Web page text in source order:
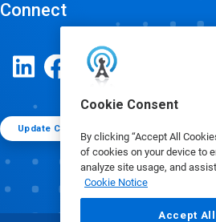
Cookie Consent
By clicking “Accept All
of cookies on your device to
analyze site usage, and
Cookie Notice
Accept
Connect
Update Cookie Preferences